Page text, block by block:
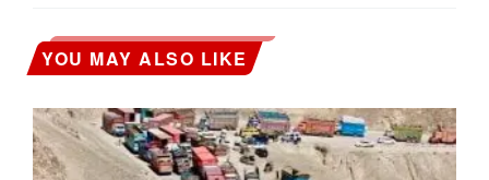
YOU MAY ALSO LIKE